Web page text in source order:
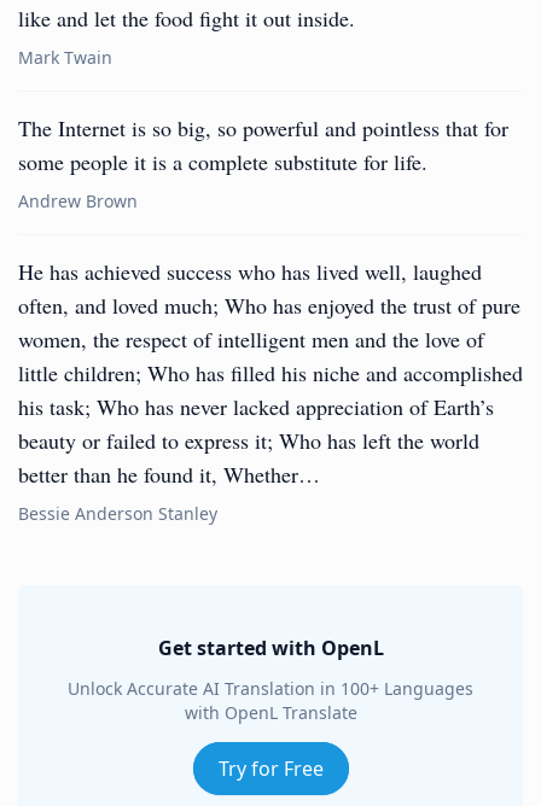
like and let the food fight it out inside.
Mark Twain
The Internet is so big, so powerful and pointless that for
some people it is a complete substitute for life.
Andrew Brown
He has achieved success who has lived well, laughed
often, and loved much; Who has enjoyed the trust of pure
women, the respect of intelligent men and the love of
little children; Who has filled his niche and accomplished
his task; Who has never lacked appreciation of Earth’s
beauty or failed to express it; Who has left the world
better than he found it, Whether…
Bessie Anderson Stanley
Get started with OpenL
Unlock Accurate AI Translation in 100+ Languages
with OpenL Translate
Try for Free